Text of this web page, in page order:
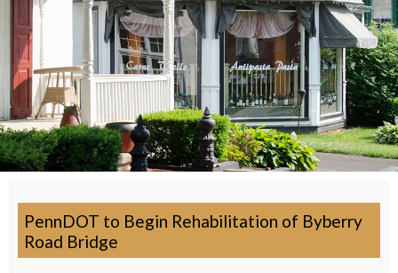
PennDOT to Begin Rehabilitation of Byberry
Road Bridge